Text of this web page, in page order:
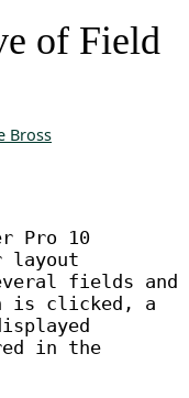
of Field
Bross
Pro 10
layout
fields and
is clicked, a
in the